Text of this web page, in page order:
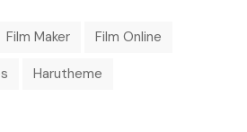
Film Maker Film Online
Harutheme